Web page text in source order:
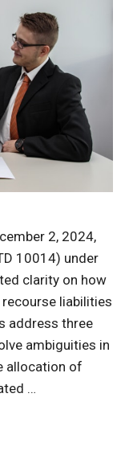
2, 2024,
10014) under
clarity on how
liabilities
address three
ambiguities in
allocation of
…